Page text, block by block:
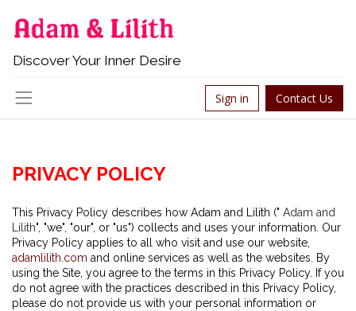
Discover Your Inner Desire
Sign in Contact Us
PRIVACY POLICY
This Privacy Policy describes how Adam and Lilith (" Adam and
Lilith", "we", "our", or "us") collects and uses your information. Our
Privacy Policy applies to all who visit and use our website,
adamlilith.com and online services as well as the websites. By
using the Site, you agree to the terms in this Privacy Policy. If you
do not agree with the practices described in this Privacy Policy,
please do not provide us with your personal information or